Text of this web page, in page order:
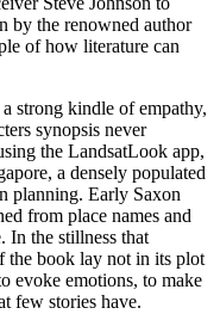
by the renowned author
of how literature can
strong kindle of empathy,
synopsis never
the LandsatLook app,
a densely populated
planning. Early Saxon
from place names and
In the stillness that
the book lay not in its plot
evoke emotions, to make
few stories have.